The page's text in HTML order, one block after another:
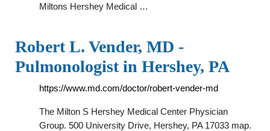
Miltons Hershey Medical …
Robert L. Vender, MD -
Pulmonologist in Hershey, PA
https://www.md.com/doctor/robert-vender-md
The Milton S Hershey Medical Center Physician
Group. 500 University Drive, Hershey, PA 17033 map.